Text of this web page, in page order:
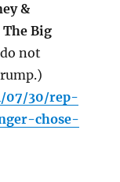
&
Big
not
07/30/rep-
chose-